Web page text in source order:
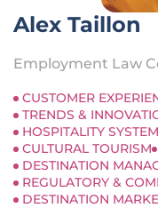
Alex Taillon
Employment Law
CUSTOMER
TRENDS &
HOSPITALITY
CULTURAL TOURISM
DESTINATION
REGULATORY &
DESTINATION